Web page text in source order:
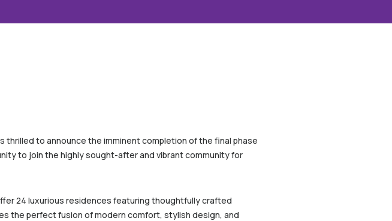
thrilled to announce the imminent completion of the final phase
to join the highly sought-after and vibrant community for
24 luxurious residences featuring thoughtfully crafted
the perfect fusion of modern comfort, stylish design, and